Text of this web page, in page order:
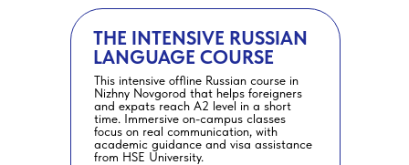
This intensive offline Russian course in
Nizhny Novgorod that helps foreigners
and expats reach A2 level in a short
time. Immersive on-campus classes
focus on real communication, with
academic guidance and visa assistance
from HSE University.
THE INTENSIVE RUSSIAN
LANGUAGE COURSE